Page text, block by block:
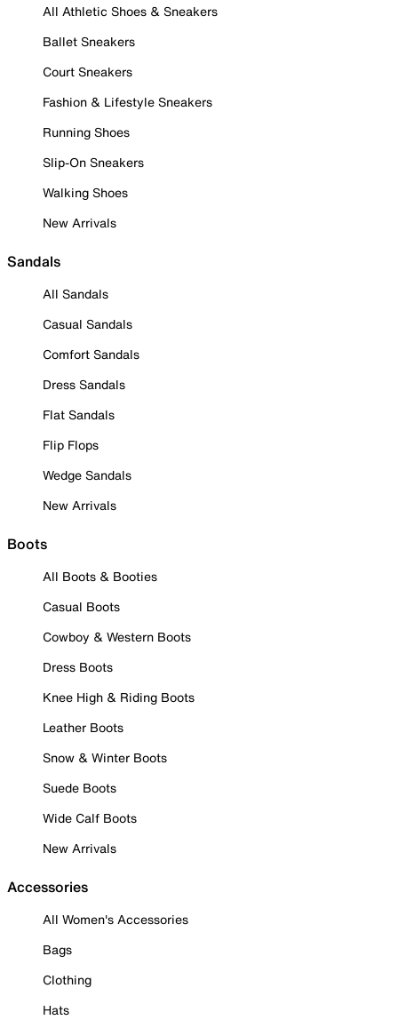
All Athletic Shoes & Sneakers
Ballet Sneakers
Court Sneakers
Fashion & Lifestyle Sneakers
Running Shoes
Slip-On Sneakers
Walking Shoes
New Arrivals
Sandals
All Sandals
Casual Sandals
Comfort Sandals
Dress Sandals
Flat Sandals
Flip Flops
Wedge Sandals
New Arrivals
Boots
All Boots & Booties
Casual Boots
Cowboy & Western Boots
Dress Boots
Knee High & Riding Boots
Leather Boots
Snow & Winter Boots
Suede Boots
Wide Calf Boots
New Arrivals
Accessories
All Women's Accessories
Bags
Clothing
Hats